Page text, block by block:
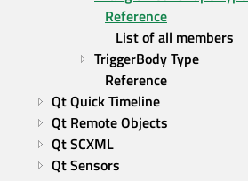
Reference
List of all members
TriggerBody Type
Reference
Qt Quick Timeline
Qt Remote Objects
Qt SCXML
Qt Sensors